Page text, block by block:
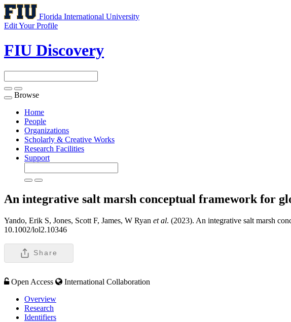
Florida International University
Edit Your Profile
FIU Discovery
Toggle
navigation
Browse
Home
People
Organizations
Scholarly & Creative Works
Research Facilities
Support
An integrative salt marsh conceptual framework for
Yando, Erik S, Jones, Scott F, James, W Ryan et al. (2023). An integrative salt marsh
10.1002/lol2.10346
Share
Open Access
International Collaboration
Overview
Research
Identifiers